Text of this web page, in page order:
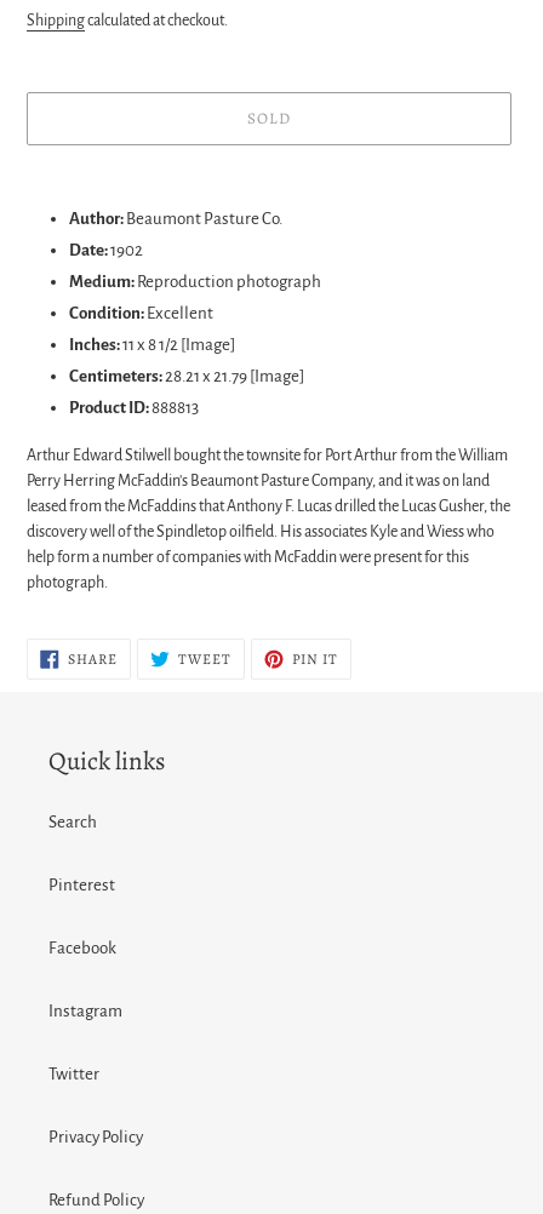
price
Shippingcalculated at checkout.
SOLD
your
Author: Beaumont Pasture Co.
Date:1902
Medium: Reproduction p hotograph
Condition: Excellent
Inches:11 x 8 1/2 [Image]
Centimeters:28.21 x 21.79 [Image]
Product ID:888813
Arthur Edward Stilwell bought the townsite for Port Arthur from the William
Perry Herring McFaddin's Beaumont Pasture Company, and it was on land
leased from the McFaddins that Anthony F. Lucas drilled the Lucas Gusher, the
discovery well of the Spindletop oilfield. His associates Kyle and Wiess who
help form a number of companies with McFaddin were present for this
photograph.
SHARESHARE
ON
TWEETTWEET PIN IT
Quick links
Search
Pinterest
Facebook
Instagram
Twitter
Privacy Policy
Refund Policy